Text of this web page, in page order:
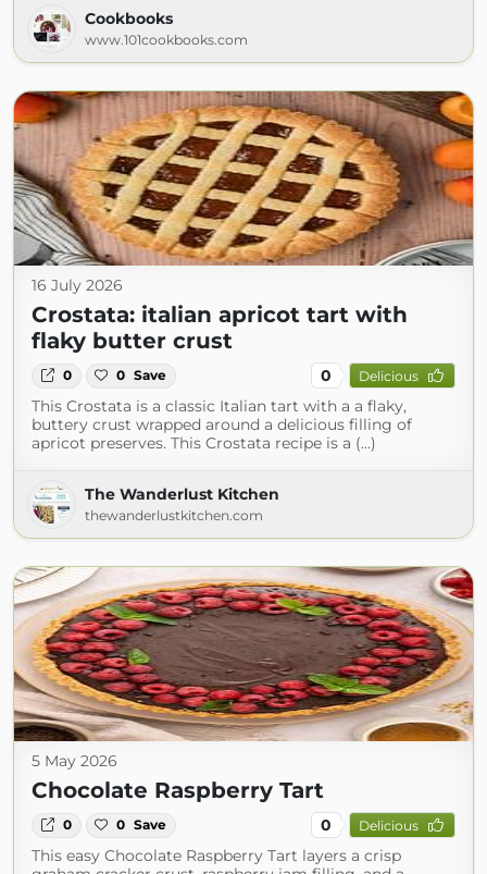
Cookbooks
www.101cookbooks.com
16 July 2026
Crostata: italian apricot tart with
flaky butter crust
0 0 Save 0 Delicious
This Crostata is a classic Italian tart with a a flaky,
buttery crust wrapped around a delicious filling of
apricot preserves. This Crostata recipe is a (...)
The Wanderlust Kitchen
thewanderlustkitchen.com
5 May 2026
Chocolate Raspberry Tart
0 0 Save 0 Delicious
This easy Chocolate Raspberry Tart layers a crisp